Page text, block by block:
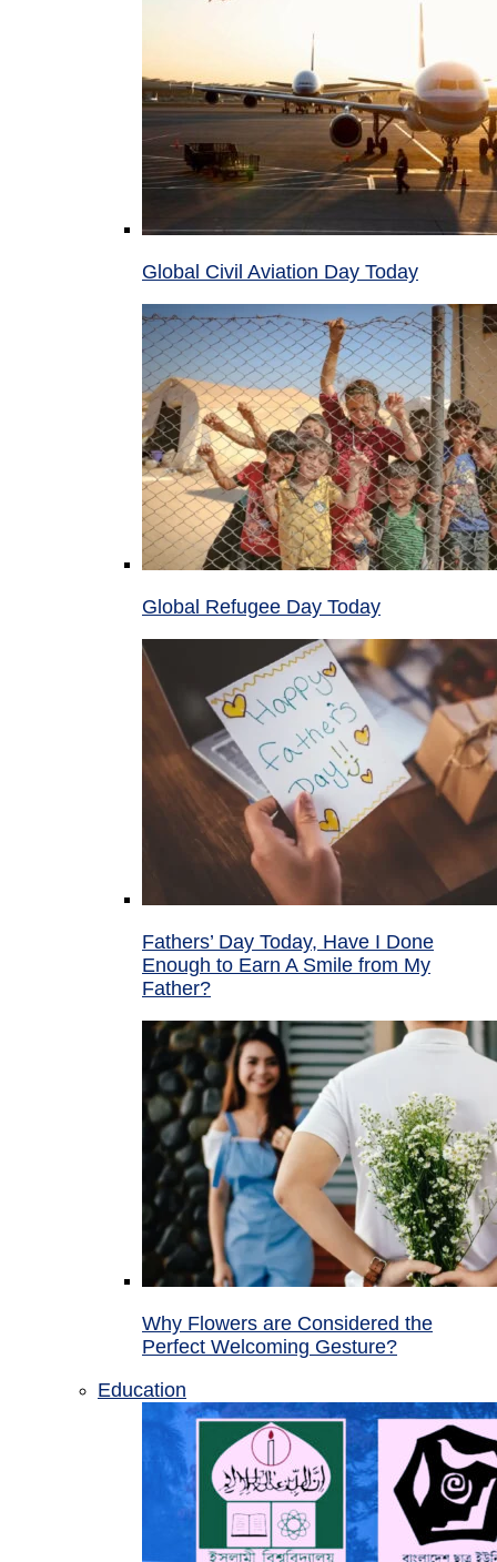
Global Civil Aviation Day Today
Global Refugee Day Today
Fathers’ Day Today, Have I Done
Enough to Earn A Smile from My
Father?
Why Flowers are Considered the
Perfect Welcoming Gesture?
Education